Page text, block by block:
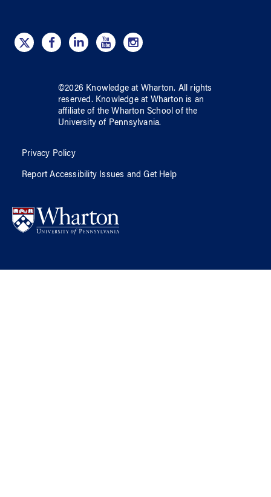
©2026 Knowledge at Wharton. All rights
reserved. Knowledge at Wharton is an
affiliate of the Wharton School ofthe
University of Pennsylvania.
Privacy Policy
Report Accessibility Issues and Get Help